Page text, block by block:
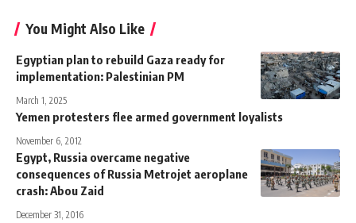
You Might Also Like
Egyptian plan to rebuild Gaza ready for
implementation: Palestinian PM
March 1, 2025
Yemen protesters flee armed government loyalists
November 6, 2012
Egypt, Russia overcame negative
consequences of Russia Metrojet aeroplane
crash: Abou Zaid
December 31, 2016